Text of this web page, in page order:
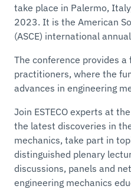
take place in Palermo,
2023. It is the American
(ASCE) international
The conference provides
practitioners, where the
advances in engineering
Join ESTECO experts at
the latest discoveries in
mechanics, take part in
distinguished plenary
discussions, panels and
engineering mechanics